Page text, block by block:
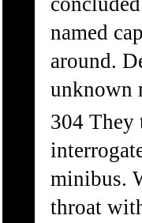
named
around.
unknown
304 They
minibus.
throat